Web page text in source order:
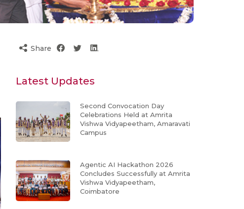
Share
Latest Updates
Second Convocation Day
Celebrations Held at Amrita
Vishwa Vidyapeetham, Amaravati
Campus
Agentic AI Hackathon 2026
Concludes Successfully at Amrita
Vishwa Vidyapeetham,
Coimbatore